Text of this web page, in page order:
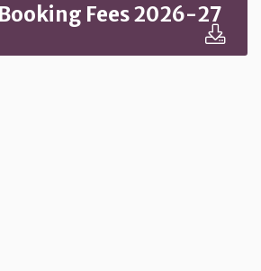
Fees 2026-27